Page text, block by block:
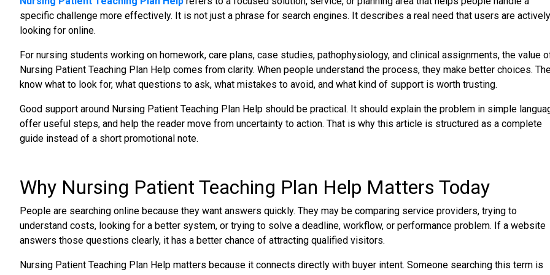
specific challenge more effectively. It is not just a phrase for search engines. It describes a real need that users are actively
looking for online.
For nursing students working on homework, care plans, case studies, pathophysiology, and clinical assignments, the value
Nursing Patient Teaching Plan Help comes from clarity. When people understand the process, they make better choices.
know what to look for, what questions to ask, what mistakes to avoid, and what kind of support is worth trusting.
Good support around Nursing Patient Teaching Plan Help should be practical. It should explain the problem in simple
offer useful steps, and help the reader move from uncertainty to action. That is why this article is structured as a complete
guide instead of a short promotional note.
Why Nursing Patient Teaching Plan Help Matters Today
People are searching online because they want answers quickly. They may be comparing service providers, trying to
understand costs, looking for a better system, or trying to solve a deadline, workflow, or performance problem. If a website
answers those questions clearly, it has a better chance of attracting qualified visitors.
Nursing Patient Teaching Plan Help matters because it connects directly with buyer intent. Someone searching this term is